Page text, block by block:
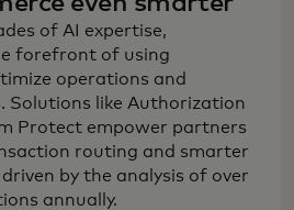
of AI expertise,
forefront of using
operations and
Solutions like Authorization
Protect empower partners
routing and smarter
by the analysis of over
annually.